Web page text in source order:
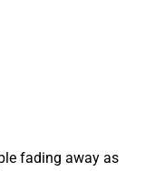
fading away as